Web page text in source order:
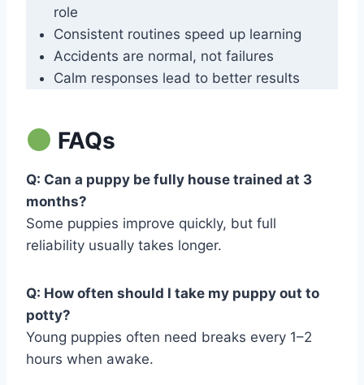
role
Consistent routines speed up learning
Accidents are normal, not failures
Calm responses lead to better results
FAQs
Q: Can a puppy be fully house trained at 3
months?
Some puppies improve quickly, but full
reliability usually takes longer.
Q: How often should I take my puppy out to
potty?
Young puppies often need breaks every 1–2
hours when awake.